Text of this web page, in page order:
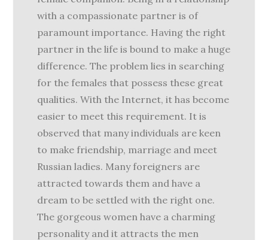
with a compassionate partner is of
paramount importance. Having the right
partner in the life is bound to make a huge
difference. The problem lies in searching
for the females that possess these great
qualities. With the Internet, it has become
easier to meet this requirement. It is
observed that many individuals are keen
to make friendship, marriage and meet
Russian ladies. Many foreigners are
attracted towards them and have a
dream to be settled with the right one.
The gorgeous women have a charming
personality and it attracts the men